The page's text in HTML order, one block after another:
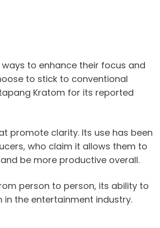
to enhance their focus and
to stick to conventional
Kratom for its reported
promote clarity. Its use has been
who claim it allows them to
be more productive overall.
person to person, its ability to
the entertainment industry.